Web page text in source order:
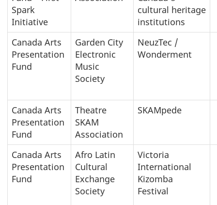
Spark
Initiative
cultural heritage
institutions
Canada Arts
Presentation
Fund
Garden City
Electronic
Music
Society
NeuzTec /
Wonderment
Canada Arts
Presentation
Fund
Theatre
SKAM
Association
SKAMpede
Canada Arts
Presentation
Fund
Afro Latin
Cultural
Exchange
Society
Victoria
International
Kizomba
Festival